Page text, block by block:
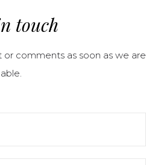
touch
comments as soon as we are
able.